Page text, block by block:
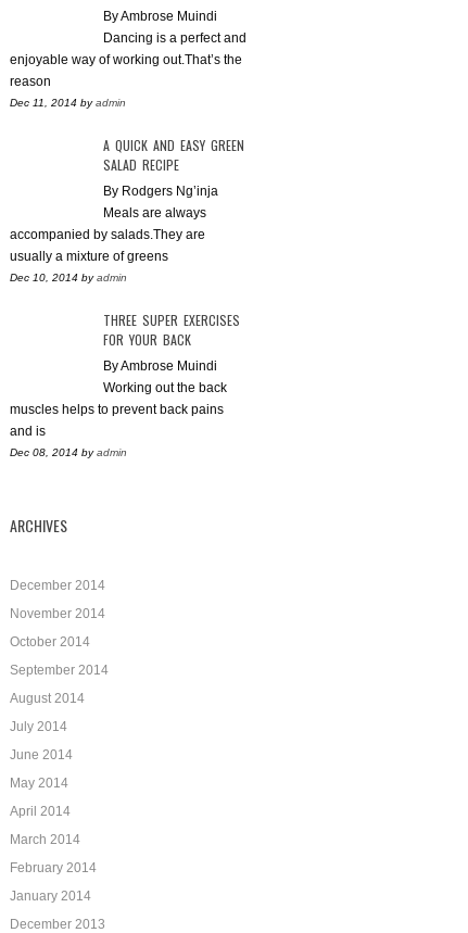
By Ambrose Muindi
Dancing is a perfect and
enjoyable way of working out.That’s the
reason
Dec 11, 2014 byadmin
A QUICK AND EASY GREEN
SALAD RECIPE
By Rodgers Ng’inja
Meals are always
accompanied by salads.They are
usually a mixture of greens
Dec 10, 2014 byadmin
THREE SUPER EXERCISES
FOR YOUR BACK
By Ambrose Muindi
Working out the back
muscles helps to prevent back pains
and is
Dec 08, 2014 byadmin
ARCHIVES
December 2014
November 2014
October 2014
September 2014
August 2014
July 2014
June 2014
May 2014
April 2014
March 2014
February 2014
January 2014
December 2013